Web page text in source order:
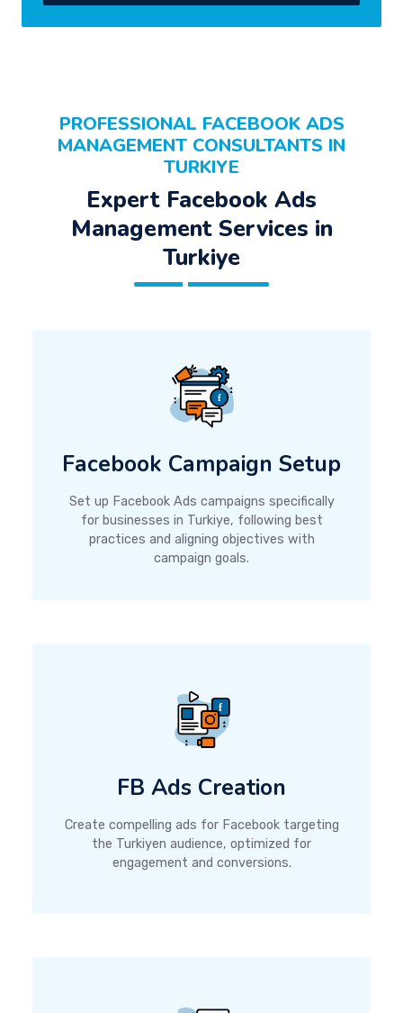
PROFESSIONAL FACEBOOK ADS
MANAGEMENT CONSULTANTS IN
TURKIYE
Expert Facebook Ads
Management Services in
Turkiye
Facebook Campaign Setup
Set up Facebook Ads campaigns specifically
for businesses in Turkiye, following best
practices and aligning objectives with
campaign goals.
FB Ads Creation
Create compelling ads for Facebook targeting
the Turkiyen audience, optimized for
engagement and conversions.